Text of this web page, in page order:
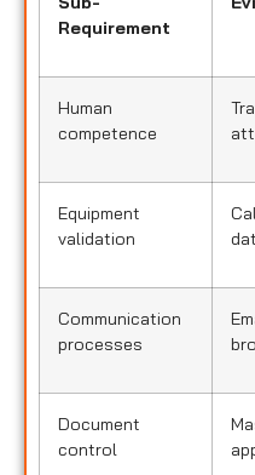
Requirement
Human
competence
Equipment
validation
Communication
processes
Document
control